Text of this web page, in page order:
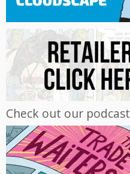
Check out our podcast